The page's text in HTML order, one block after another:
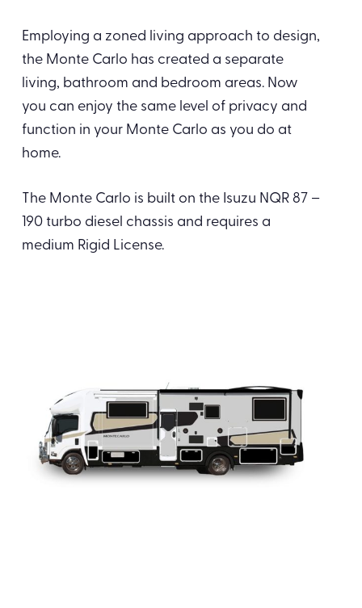
Employing a zoned living approach to design,
the Monte Carlo has created a separate
living, bathroom and bedroom areas. Now
you can enjoy the same level of privacy and
function in your Monte Carlo as you do at
home.
The Monte Carlo is built on the Isuzu NQR 87 –
190 turbo diesel chassis and requires a
medium Rigid License.